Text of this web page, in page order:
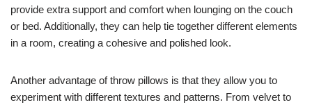
provide extra support and comfort when lounging on the couch
or bed. Additionally, they can help tie together different elements
in a room, creating a cohesive and polished look.
Another advantage of throw pillows is that they allow you to
experiment with different textures and patterns. From velvet to